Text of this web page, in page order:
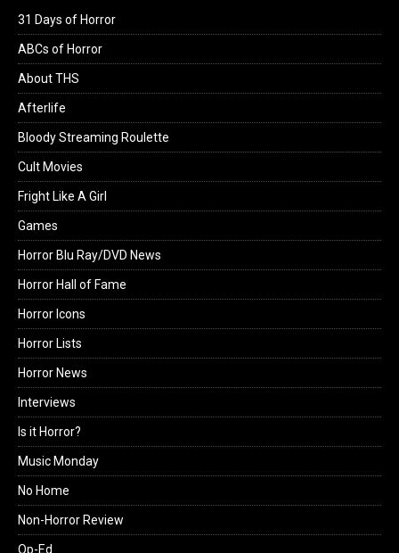
31 Days of Horror
ABCs of Horror
About THS
Afterlife
Bloody Streaming Roulette
Cult Movies
Fright Like A Girl
Games
Horror Blu Ray/DVD News
Horror Hall of Fame
Horror Icons
Horror Lists
Horror News
Interviews
Is it Horror?
Music Monday
No Home
Non-Horror Review
Op-Ed